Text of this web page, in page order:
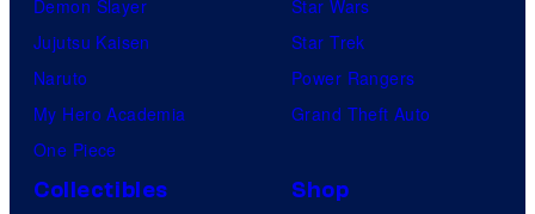
Demon Slayer
Jujutsu Kaisen
Naruto
My Hero Academia
One Piece
Star Wars
Star Trek
Power Rangers
Grand Theft Auto
Collectibles Shop